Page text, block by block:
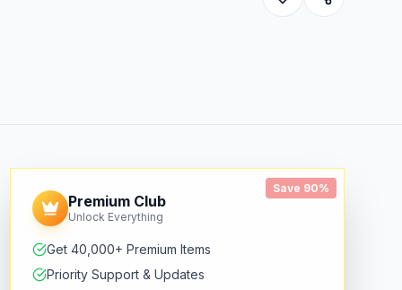
Save 90%
Premium Club
Unlock Everything
Get 40,000+ Premium Items
Priority Support & Updates